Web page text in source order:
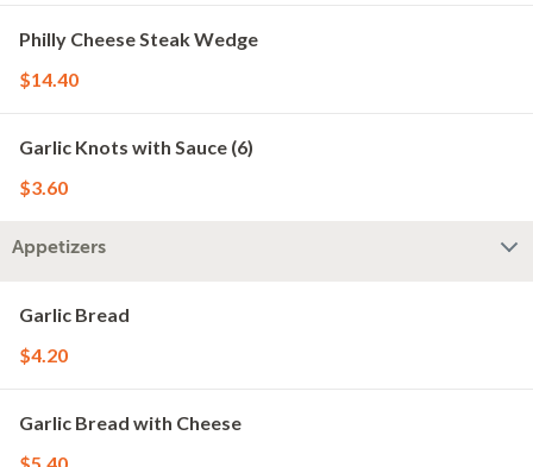
Philly Cheese Steak Wedge
$14.40
Garlic Knots with Sauce (6)
$3.60
Appetizers
Garlic Bread
$4.20
Garlic Bread with Cheese